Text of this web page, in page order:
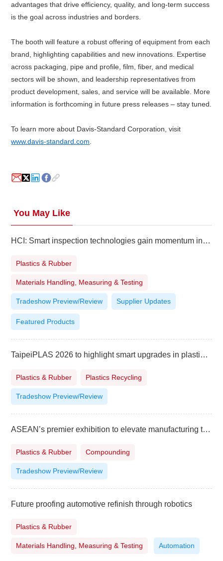
advantages that drive efficiency, quality, and long-term success
is the goal across industries and borders.
The booth will feature a robust offering of equipment from each
brand, highlighting capabilities and new innovations. Expertise
across packaging, pipe and profile, film, fiber, and medical
sectors will be shown, and leadership representatives from
product development, sales, and service will be available. More
information is forthcoming in future press releases – stay tuned.
To learn more about Davis-Standard Corporation, visit
www.davis-standard.com.
You May Like
HCI: Smart inspection technologies gain momentum in Southeast Asia
Plastics & Rubber
Materials Handling, Measuring & Testing
Tradeshow Preview/Review Supplier Updates
Featured Products
TaipeiPLAS 2026 to highlight smart upgrades in plastics and rubber industry
Plastics & Rubber Plastics Recycling
Tradeshow Preview/Review
ASEAN’s premier exhibition to elevate manufacturing to higher level
Plastics & Rubber Compounding
Tradeshow Preview/Review
Future proofing automotive refinish through robotics
Plastics & Rubber
Materials Handling, Measuring & Testing Automation